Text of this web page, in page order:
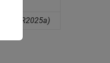
(Since R2025a)